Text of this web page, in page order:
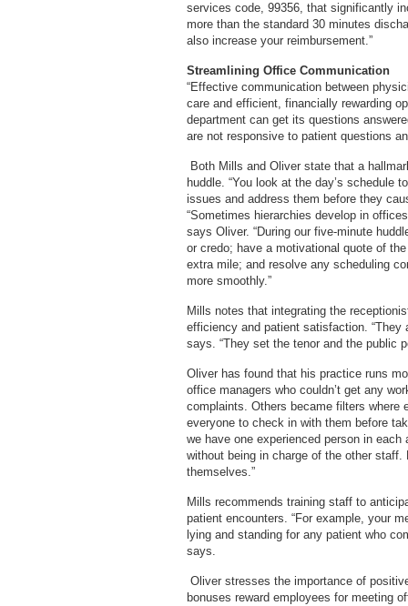
services code, 99356, that significantly
more than the standard 30 minutes
also increase your reimbursement.”
Streamlining Office Communication
“Effective communication between
care and efficient, financially rewarding
department can get its questions
are not responsive to patient questions
Both Mills and Oliver state that a
huddle. “You look at the day’s schedule
issues and address them before they
“Sometimes hierarchies develop in
says Oliver. “During our five-minute
or credo; have a motivational quote of
extra mile; and resolve any scheduling
more smoothly.”
Mills notes that integrating the
efficiency and patient satisfaction.
says. “They set the tenor and the public
Oliver has found that his practice runs
office managers who couldn’t get any
complaints. Others became filters where
everyone to check in with them before
we have one experienced person in
without being in charge of the other
themselves.”
Mills recommends training staff to
patient encounters. “For example, your
lying and standing for any patient who
says.
Oliver stresses the importance of
bonuses reward employees for meeting